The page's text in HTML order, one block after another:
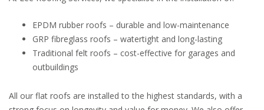
EPDM rubber roofs – durable and low-maintenance
GRP fibreglass roofs – watertight and long-lasting
Traditional felt roofs – cost-effective for garages and
outbuildings
All our flat roofs are installed to the highest standards, with a